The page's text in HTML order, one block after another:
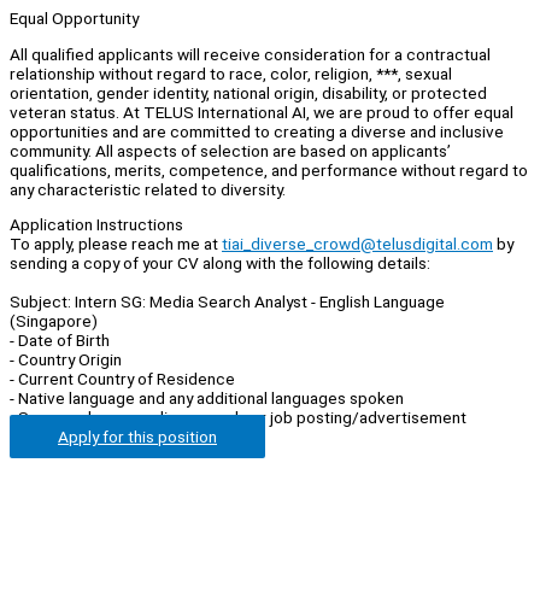
Equal Opportunity
All qualified applicants will receive consideration for a contractual
relationship without regard to race, color, religion, ***, sexual
orientation, gender identity, national origin, disability, or protected
veteran status. At TELUS International AI, we are proud to offer equal
opportunities and are committed to creating a diverse and inclusive
community. All aspects of selection are based on applicants’
qualifications, merits, competence, and performance without regard to
any characteristic related to diversity.
Application Instructions
To apply, please reach me attiai_diverse_crowd@telusdigital.com by
sending a copy of your CV along with the following details:
Subject: Intern SG: Media Search Analyst - English Language
(Singapore)
- Date of Birth
- Country Origin
- Current Country of Residence
- Native language and any additional languages spoken
- Source where you discovered our job posting/advertisement
Apply for this position